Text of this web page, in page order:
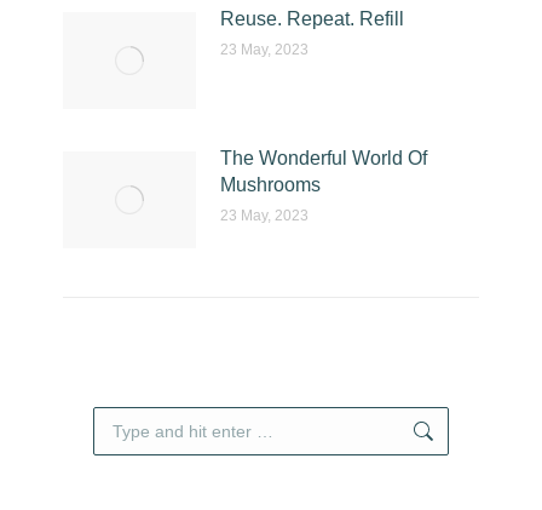
Reuse. Repeat. Refill
23 May, 2023
The Wonderful World Of
Mushrooms
23 May, 2023